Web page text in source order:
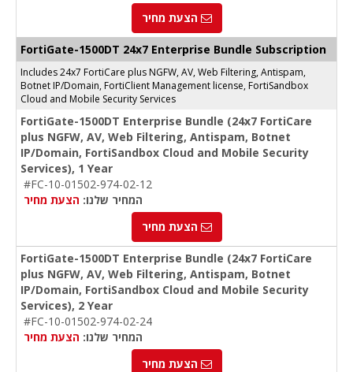
הצעת מחיר
FortiGate-1500DT 24x7 Enterprise Bundle Subscription
Includes 24x7 FortiCare plus NGFW, AV, Web Filtering, Antispam,
Botnet IP/Domain, FortiClient Management license, FortiSandbox
Cloud and Mobile Security Services
FortiGate-1500DT Enterprise Bundle (24x7 FortiCare
plus NGFW, AV, Web Filtering, Antispam, Botnet
IP/Domain, FortiSandbox Cloud and Mobile Security
Services), 1 Year
#FC-10-01502-974-02-12
המחיר שלנו: הצעת מחיר
הצעת מחיר
FortiGate-1500DT Enterprise Bundle (24x7 FortiCare
plus NGFW, AV, Web Filtering, Antispam, Botnet
IP/Domain, FortiSandbox Cloud and Mobile Security
Services), 2 Year
#FC-10-01502-974-02-24
המחיר שלנו: הצעת מחיר
הצעת מחיר